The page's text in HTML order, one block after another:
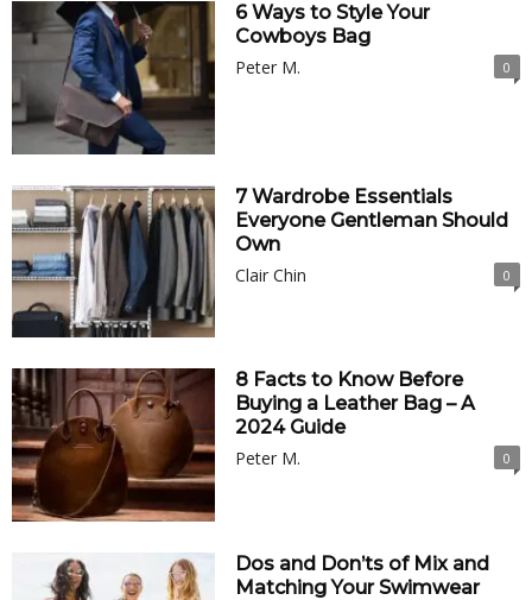
6 Ways to Style Your
Cowboys Bag
Peter M.
0
7 Wardrobe Essentials
Everyone Gentleman Should
Own
Clair Chin
0
8 Facts to Know Before
Buying a Leather Bag – A
2024 Guide
Peter M.
0
Dos and Don’ts of Mix and
Matching Your Swimwear